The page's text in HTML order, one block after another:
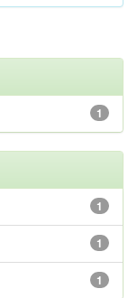
1
1
1
1